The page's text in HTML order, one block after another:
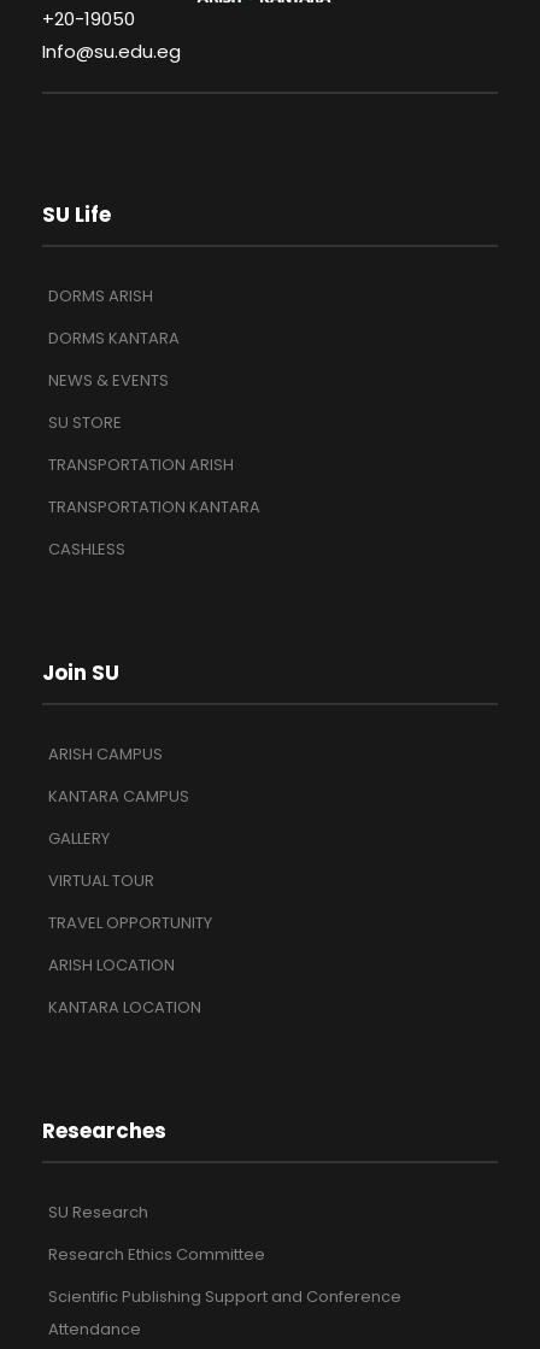
+20-19050
Info@su.edu.eg
SU Life
DORMS ARISH
DORMS KANTARA
NEWS & EVENTS
SU STORE
TRANSPORTATION ARISH
TRANSPORTATION KANTARA
CASHLESS
Join SU
ARISH CAMPUS
KANTARA CAMPUS
GALLERY
VIRTUAL TOUR
TRAVEL OPPORTUNITY
ARISH LOCATION
KANTARA LOCATION
Researches
SU Research
Research Ethics Committee
Scientific Publishing Support and Conference
Attendance